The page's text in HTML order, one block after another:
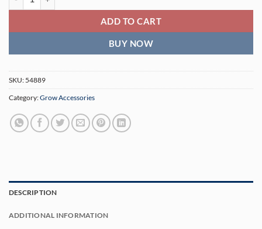
ADD TO CART
BUY NOW
SKU: 54889
Category:Grow Accessories
DESCRIPTION
ADDITIONAL INFORMATION